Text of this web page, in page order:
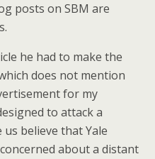
posts on SBM are
he had to make the
does not mention
for my
to attack a
us believe that Yale
about a distant